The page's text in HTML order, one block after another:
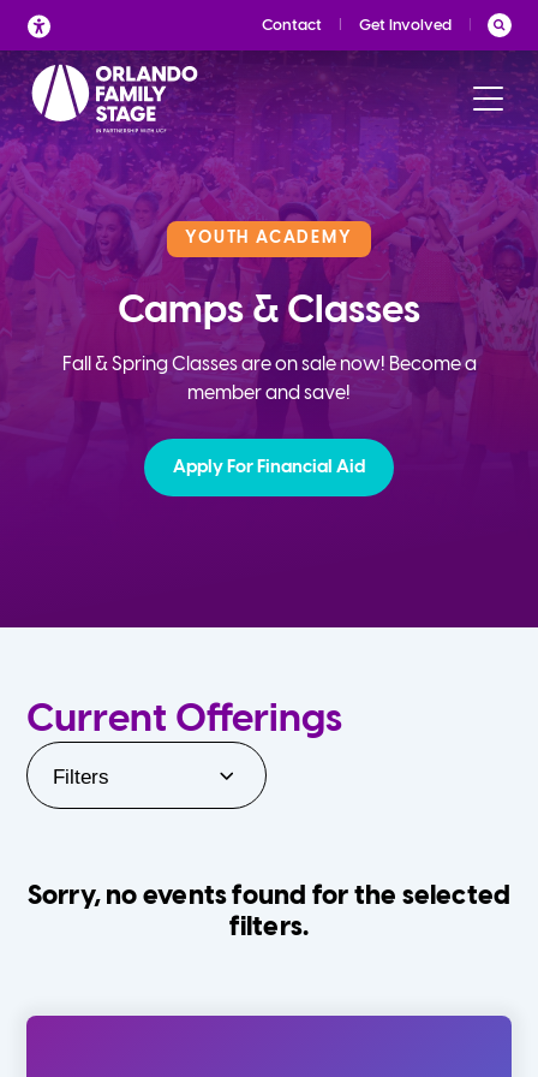
Skip
to
content
Contact Get Involved
YOUTH ACADEMY
Camps & Classes
Fall & Spring Classes are on sale now! Become a
member and save!
Apply For Financial Aid
Current Offerings
Filters
Sorry, no events found for the selected
filters.